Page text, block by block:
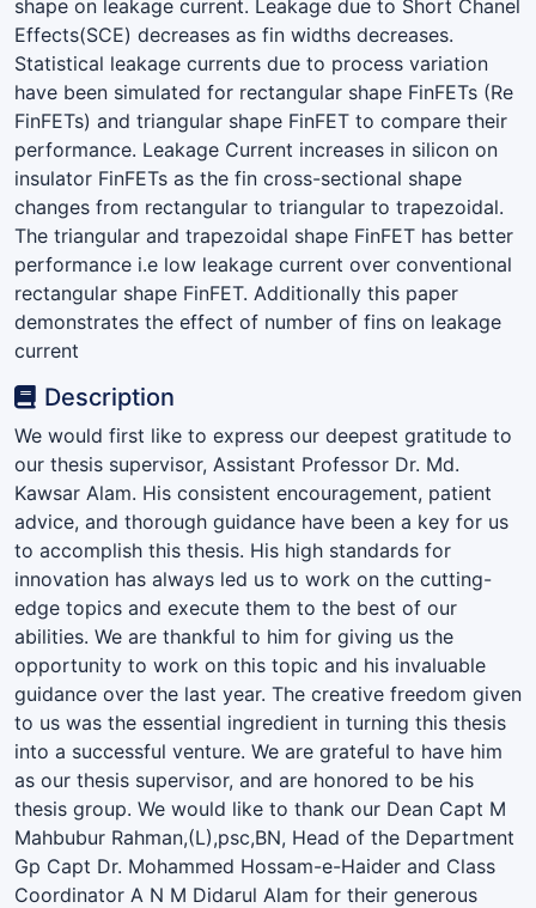
shape on leakage current. Leakage due to Short Chanel
Effects(SCE) decreases as fin widths decreases.
Statistical leakage currents due to process variation
have been simulated for rectangular shape FinFETs (Re
FinFETs) and triangular shape FinFET to compare their
performance. Leakage Current increases in silicon on
insulator FinFETs as the fin cross-sectional shape
changes from rectangular to triangular to trapezoidal.
The triangular and trapezoidal shape FinFET has better
performance i.e low leakage current over conventional
rectangular shape FinFET. Additionally this paper
demonstrates the effect of number of fins on leakage
current
Description
We would first like to express our deepest gratitude to
our thesis supervisor, Assistant Professor Dr. Md.
Kawsar Alam. His consistent encouragement, patient
advice, and thorough guidance have been a key for us
to accomplish this thesis. His high standards for
innovation has always led us to work on the cutting-
edge topics and execute them to the best of our
abilities. We are thankful to him for giving us the
opportunity to work on this topic and his invaluable
guidance over the last year. The creative freedom given
to us was the essential ingredient in turning this thesis
into a successful venture. We are grateful to have him
as our thesis supervisor, and are honored to be his
thesis group. We would like to thank our Dean Capt M
Mahbubur Rahman,(L),psc,BN, Head of the Department
Gp Capt Dr. Mohammed Hossam-e-Haider and Class
Coordinator A N M Didarul Alam for their generous